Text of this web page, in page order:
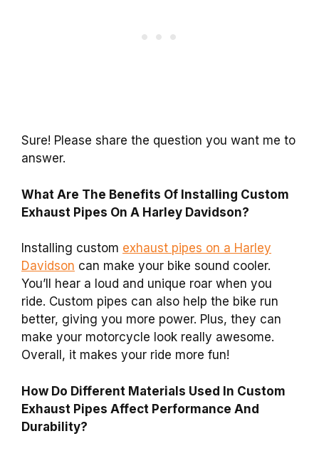
Sure! Please share the question you want me to
answer.
What Are The Benefits Of Installing Custom
Exhaust Pipes On A Harley Davidson?
Installing custom exhaust pipes on a Harley
Davidson can make your bike sound cooler.
You’ll hear a loud and unique roar when you
ride. Custom pipes can also help the bike run
better, giving you more power. Plus, they can
make your motorcycle look really awesome.
Overall, it makes your ride more fun!
How Do Different Materials Used In Custom
Exhaust Pipes Affect Performance And
Durability?